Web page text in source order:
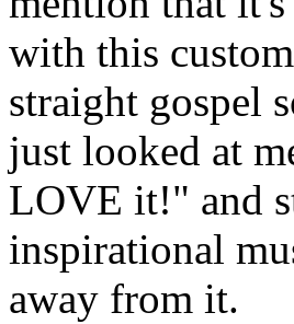
with this
straight gospel
just looked at
LOVE it!" and
inspirational
away from it.